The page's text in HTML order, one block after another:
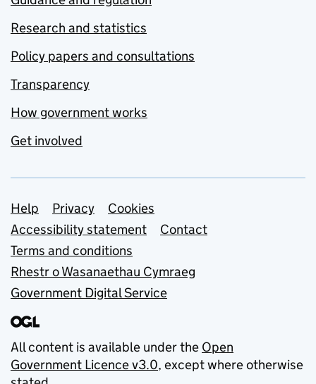
Research and statistics
Policy papers and consultations
Transparency
How government works
Get involved
Support links
Help Privacy
Cookies
Accessibility statement
Contact
Terms and conditions
Rhestr o Wasanaethau Cymraeg
Government Digital Service
All content is available under the Open
Government Licence v3.0, except where otherwise